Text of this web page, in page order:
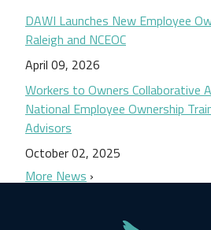
DAWI Launches New Employee
Raleigh and NCEOC
April 09, 2026
Workers to Owners Collaborative
National Employee Ownership
Advisors
October 02, 2025
More News